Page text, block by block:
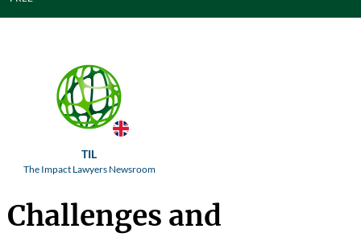
TIL
The Impact Lawyers Newsroom
Challenges and